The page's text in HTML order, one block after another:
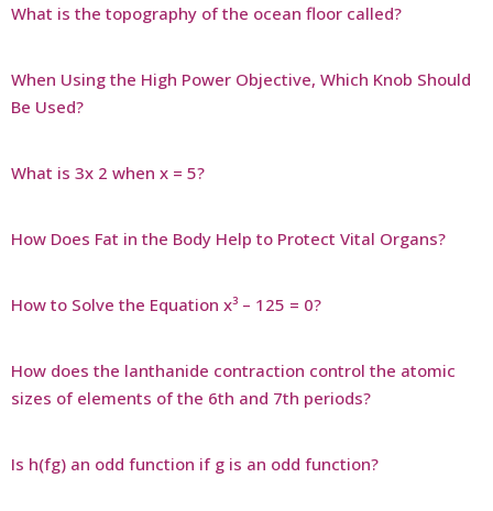
What is the topography of the ocean floor called?
When Using the High Power Objective, Which Knob Should
Be Used?
What is 3x 2 when x = 5?
How Does Fat in the Body Help to Protect Vital Organs?
How to Solve the Equation x³ – 125 = 0?
How does the lanthanide contraction control the atomic
sizes of elements of the 6th and 7th periods?
Is h(fg) an odd function if g is an odd function?